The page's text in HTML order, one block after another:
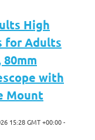
High
for Adults
with
Mount
15:28 GMT +00:00 -